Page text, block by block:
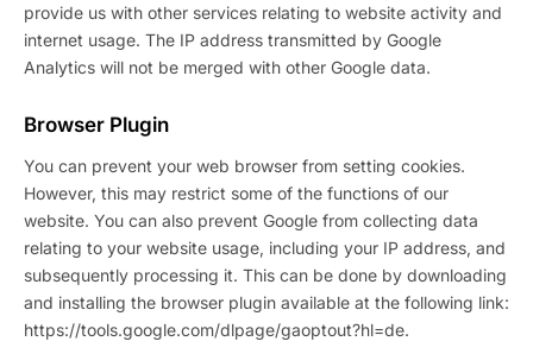
provide us with other services relating to website activity and
internet usage. The IP address transmitted by Google
Analytics will not be merged with other Google data.
Browser Plugin
You can prevent your web browser from setting cookies.
However, this may restrict some of the functions of our
website. You can also prevent Google from collecting data
relating to your website usage, including your IP address, and
subsequently processing it. This can be done by downloading
and installing the browser plugin available at the following link:
https://tools.google.com/dlpage/gaoptout?hl=de.